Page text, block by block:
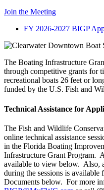
Join the Meeting
FY 2026-2027 BIGP
The Boating Infrastructure
through competitive grants for
recreational boats 26 feet or
funded by the U.S. Fish and
Technical Assistance for
The Fish and Wildlife
online technical assistance
in the Florida Boating
Infrastructure Grant Program.
available to view below. Also,
during the sessions is
Documents below. For more